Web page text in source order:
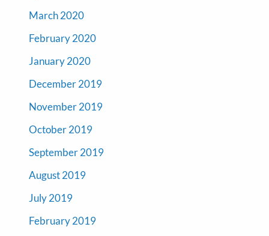
March 2020
February 2020
January 2020
December 2019
November 2019
October 2019
September 2019
August 2019
July 2019
February 2019